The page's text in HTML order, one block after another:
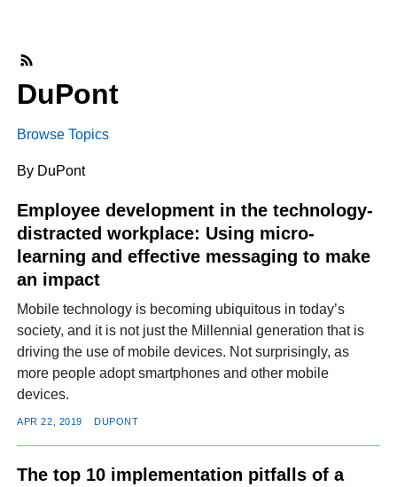
FACEBOOK
TWITTER
YOUTUBE
LINKEDININSTAGRAM
DuPont
Browse Topics
By DuPont
Employee development in the technology-
distracted workplace: Using micro-
learning and effective messaging to make
an impact
Mobile technology is becoming ubiquitous in today’s
society, and it is not just the Millennial generation that is
driving the use of mobile devices. Not surprisingly, as
more people adopt smartphones and other mobile
devices.
APR 22, 2019 DUPONT
The top 10 implementation pitfalls of a